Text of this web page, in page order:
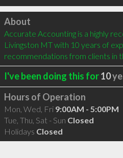
Click to load
About
Accurate Accounting is a highly
Livingston MT with 10 years of
recommendations from clients in
I've been doing this for10
Hours of Operation
Mon, Wed, Fri 9:00AM - 5:00PM
Tue, Thu, Sat - Sun Closed
Holidays Closed